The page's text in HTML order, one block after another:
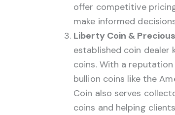
offer competitive
make informed
Liberty Coin &
established coin dealer
coins. With a
bullion coins like the
Coin also serves
coins and helping